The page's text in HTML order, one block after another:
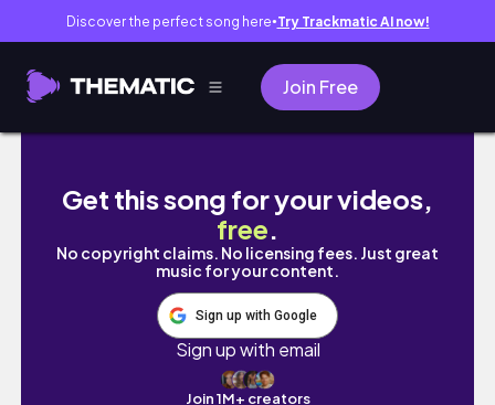
Discover the perfect song here● Try Trackmatic AI now!
Join Free
Life after Graduation 👩‍🎓 || A point in life
Get this song for your videos,
free.
No copyright claims. No licensing fees. Just great
music for your content.
Sign up with Google
Sign up with email
Join 1M+ creators